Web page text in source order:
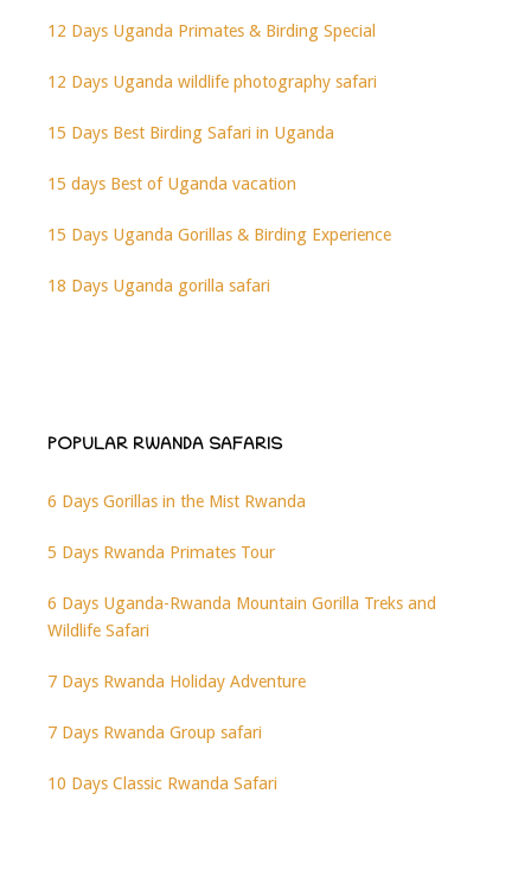
12 Days Uganda Primates & Birding Special
12 Days Uganda wildlife photography safari
15 Days Best Birding Safari in Uganda
15 days Best of Uganda vacation
15 Days Uganda Gorillas & Birding Experience
18 Days Uganda gorilla safari
POPULAR RWANDA SAFARIS
6 Days Gorillas in the Mist Rwanda
5 Days Rwanda Primates Tour
6 Days Uganda-Rwanda Mountain Gorilla Treks and
Wildlife Safari
7 Days Rwanda Holiday Adventure
7 Days Rwanda Group safari
10 Days Classic Rwanda Safari